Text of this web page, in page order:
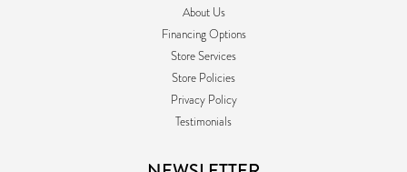
About Us
Financing Options
Store Services
Store Policies
Privacy Policy
Testimonials